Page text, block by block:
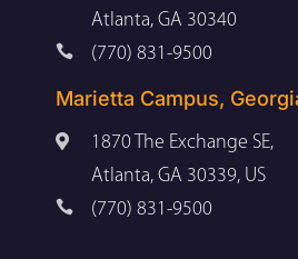
Atlanta, GA 30340
 (770) 831-9500
Marietta Campus,

1870 The Exchange SE,
Atlanta, GA 30339, US
 (770) 831-9500